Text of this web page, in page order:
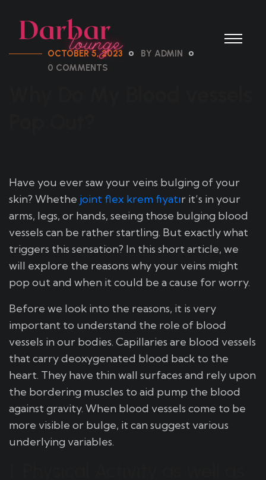
OCTOBER 5, 2023
BY ADMIN
0 COMMENTS
Have you ever saw your veins bulging of your
skin? Whethe joint flex krem fiyatır it’s in your
arms, legs, or hands, seeing those bulging blood
vessels can be rather startling. But exactly what
triggers this sensation? In this short article, we
will explore the reasons why your veins might
pop out and when it could be a cause for worry.
Before we look into the reasons, it is very
important to understand the role of blood
vessels in our bodies. Capillaries are blood vessels
that carry deoxygenated blood back to the
heart. They have thin wall surfaces and rely upon
the bordering muscles to aid pump the blood
against gravity. When blood vessels come to be
more visible or bulge, it can suggest various
underlying variables.